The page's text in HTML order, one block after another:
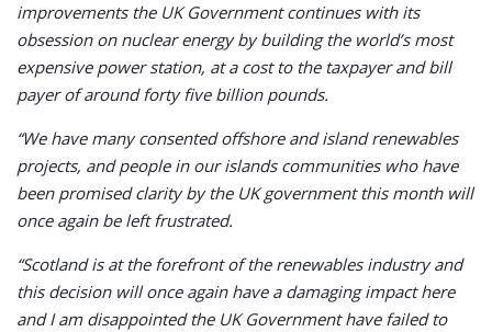
improvements the UK Government continues with its
obsession on nuclear energy by building the world’s most
expensive power station, at a cost to the taxpayer and bill
payer of around forty five billion pounds.
“We have many consented offshore and island renewables
projects, and people in our islands communities who have
been promised clarity by the UK government this month will
once again be left frustrated.
“Scotland is at the forefront of the renewables industry and
this decision will once again have a damaging impact here
and I am disappointed the UK Government have failed to